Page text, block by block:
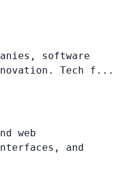
software
Tech f...
web
and